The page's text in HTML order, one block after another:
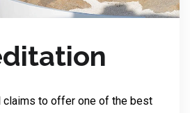
claims to offer one of the best